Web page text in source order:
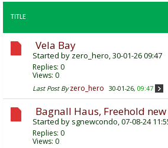
TITLE
Vela Bay
Started by zero_hero, 30-01-26 09:47
Replies: 0
Views: 0
Last Post By zero_hero 30-01-26, 09:47
Bagnall Haus, Freehold
Started by sgnewcondo, 07-08-24
Replies: 0
Views: 0